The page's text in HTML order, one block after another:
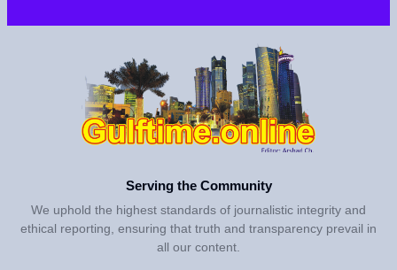
Serving the Community
We uphold the highest standards of journalistic integrity and
ethical reporting, ensuring that truth and transparency prevail in
all our content.